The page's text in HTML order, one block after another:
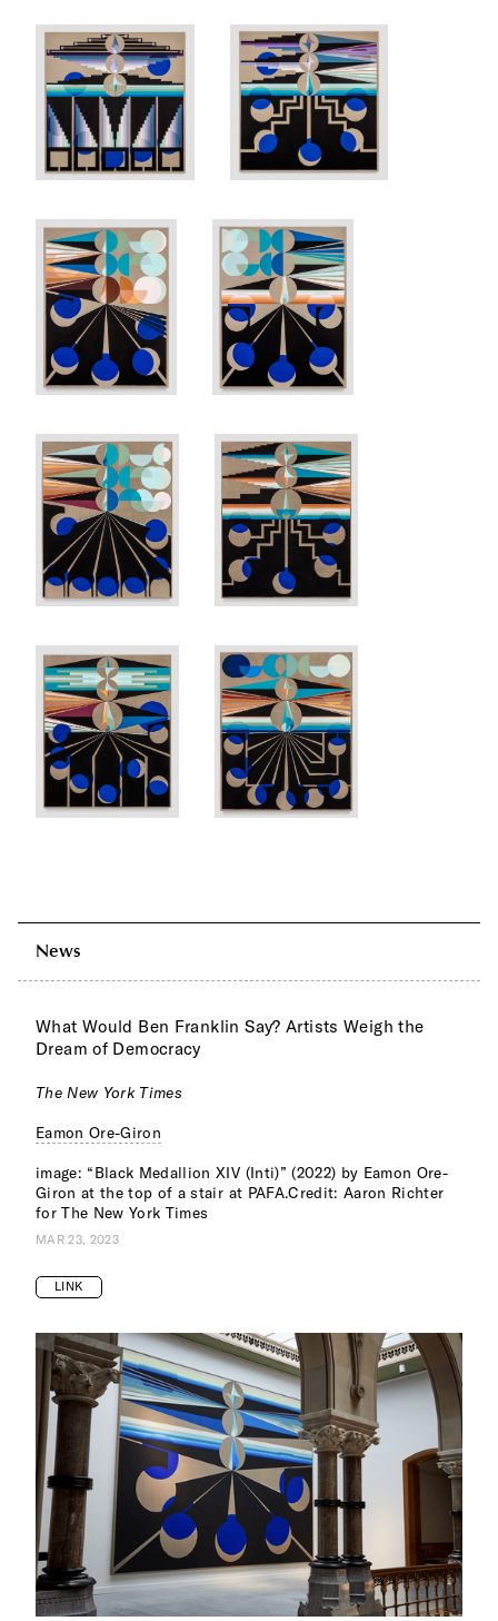
News
What Would Ben Franklin Say? Artists Weigh the
Dream of Democracy
The New York Times
Eamon Ore-Giron
image: “Black Medallion XIV (Inti)” (2022) by Eamon Ore-
Giron at the top of a stair at PAFA.Credit: Aaron Richter
for The New York Times
MAR 23, 2023
LINK